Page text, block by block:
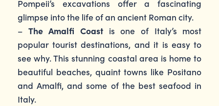
Pompeii’s excavations offer a fascinating
glimpse into the life of an ancient Roman city.
– The Amalfi Coastis one of Italy’s most
popular tourist destinations, and it is easy to
see why. This stunning coastal area is home to
beautiful beaches, quaint towns like Positano
and Amalfi, and some of the best seafood in
Italy.